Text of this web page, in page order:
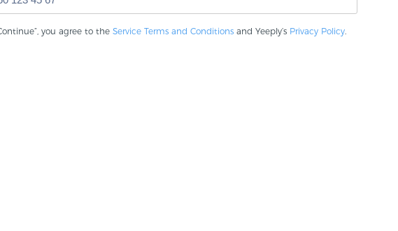
you agree to the Service Terms and Conditionsand Yeeply’s Privacy Policy.